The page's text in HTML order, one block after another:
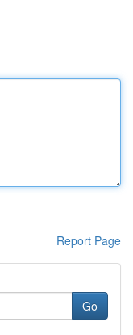
Report Page
Go